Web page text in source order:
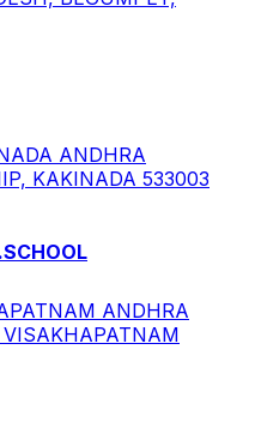
ANDHRA
KAKINADA 533003
ANDHRA